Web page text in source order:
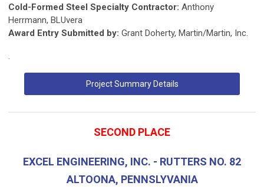
Cold-Formed Steel Specialty Contractor: Anthony
Herrmann, BLUvera
Award Entry Submitted by: Grant Doherty, Martin/Martin, Inc.
.
Project Summary Details
SECOND PLACE
EXCEL ENGINEERING, INC. - RUTTERS NO. 82
ALTOONA, PENNSLYVANIA